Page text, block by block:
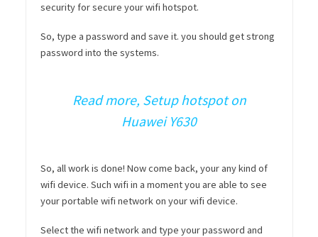
security for secure your wifi hotspot.
So, type a password and save it. you should get strong
password into the systems.
Read more, Setup hotspot on
Huawei Y630
So, all work is done! Now come back, your any kind of
wifi device. Such wifi in a moment you are able to see
your portable wifi network on your wifi device.
Select the wifi network and type your password and